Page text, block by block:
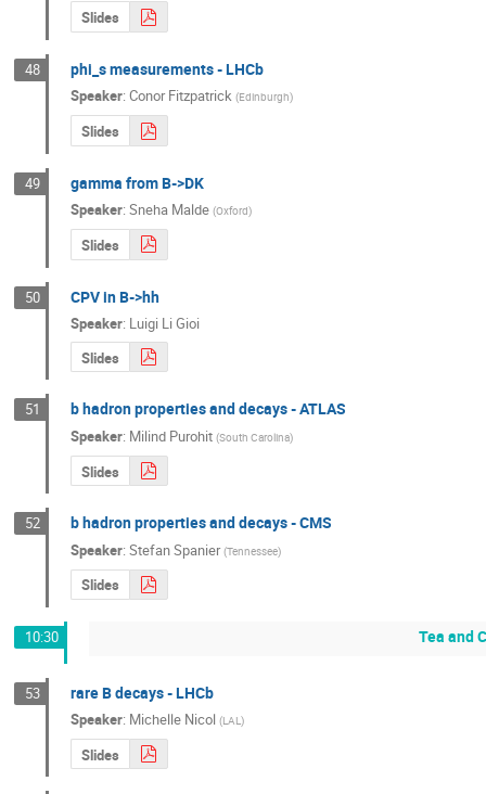
Slides
48 phi_s measurements - LHCb
Speaker: Conor Fitzpatrick (Edinburgh)
Slides
49 gamma from B->DK
Speaker: Sneha Malde (Oxford)
Slides
50 CPV in B->hh
Speaker: Luigi Li Gioi
Slides
51 b hadron properties and decays - ATLAS
Speaker: Milind Purohit (South Carolina)
Slides
52 b hadron properties and decays - CMS
Speaker: Stefan Spanier (Tennessee)
Slides
10:30 Tea and
53 rare B decays - LHCb
Speaker: Michelle Nicol (LAL)
Slides